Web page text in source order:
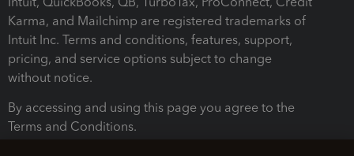
Karma, and Mailchimp are registered trademarks of
Intuit Inc. Terms and conditions, features, support,
pricing, and service options subject to change
without notice.
By accessing and using this page you agree to the
Terms and Conditions.